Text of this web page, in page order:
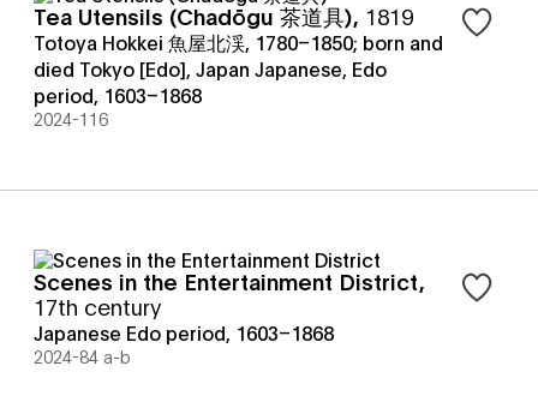
Tea Utensils (Chadōgu 茶道具), 1819
Totoya Hokkei 魚屋北渓, 1780–1850; born and
died Tokyo [Edo], Japan Japanese Edo
period, 1603–1868
2024-116
Sign in
Scenes in the Entertainment District,
17th century
Japanese Edo period, 1603–1868
2024-84 a-b
Sign in